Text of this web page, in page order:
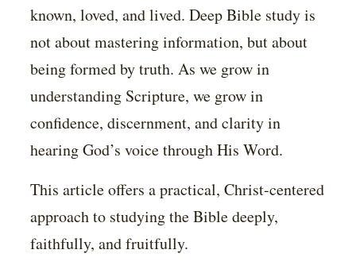
known, loved, and lived. Deep Bible study is
not about mastering information, but about
being formed by truth. As we grow in
understanding Scripture, we grow in
confidence, discernment, and clarity in
hearing God’s voice through His Word.
This article offers a practical, Christ-centered
approach to studying the Bible deeply,
faithfully, and fruitfully.